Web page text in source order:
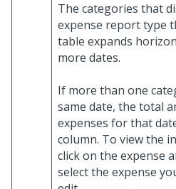
The categories that
expense report type
table expands
more dates.
If more than one
same date, the total
expenses for that
column. To view the
click on the expense
select the expense